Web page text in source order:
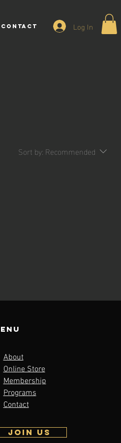
CONTACT Log In
Sort by: Recommended
About
Online Store
Membership
Programs
Contact
JOIN US